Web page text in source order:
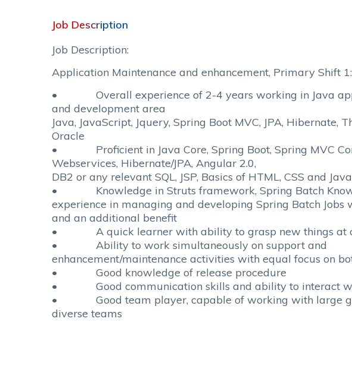
Job Description
Job Description:
Application Maintenance and enhancement, Primary Shift
• Overall experience of 2-4 years working in Java
and development area
Java, JavaScript, Jquery, Spring Boot MVC, JPA, Hibernate,
Oracle
• Proficient in Java Core, Spring Boot, Spring MVC
Webservices, Hibernate/JPA, Angular 2.0,
DB2 or any relevant SQL, JSP, Basics of HTML, CSS and
• Knowledge in Struts framework, Spring Batch
experience in managing and developing Spring Batch Jobs
and an additional benefit
• A quick learner with ability to grasp new things at
• Ability to work simultaneously on support and
enhancement/maintenance activities with equal focus on
• Good knowledge of release procedure
• Good communication skills and ability to interact
• Good team player, capable of working with large
diverse teams